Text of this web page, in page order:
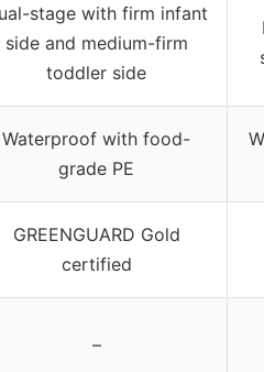
stage with firm infant
side and medium-firm
toddler side
Waterproof with food-
grade PE
GREENGUARD Gold
certified
–